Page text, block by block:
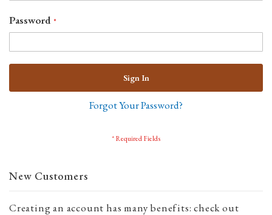
Password
Sign In
Forgot Your Password?
New Customers
Creating an account has many benefits: check out